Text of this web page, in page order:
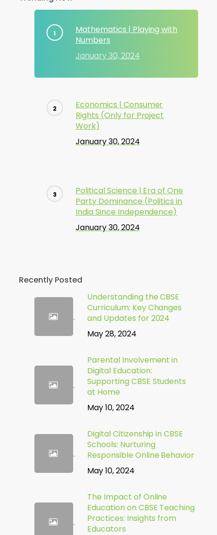
Mathematics | Playing with
Numbers
January 30, 2024
Economics | Consumer
Rights (Only for Project
Work)
January 30, 2024
Political Science | Era of One
Party Dominance (Politics in
India Since Independence)
January 30, 2024
Recently Posted
Understanding the CBSE
Curriculum: Key Changes
and Updates for 2024
May 28, 2024
Parental Involvement in
Digital Education:
Supporting CBSE Students
at Home
May 10, 2024
Digital Citizenship in CBSE
Schools: Nurturing
Responsible Online Behavior
May 10, 2024
The Impact of Online
Education on CBSE Teaching
Practices: Insights from
Educators